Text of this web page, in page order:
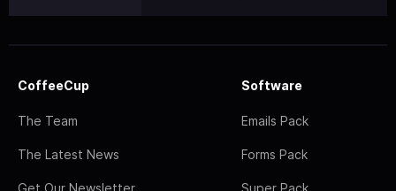
CoffeeCup
The Team
The Latest News
Get Our Newsletter
Software
Emails Pack
Forms Pack
Super Pack